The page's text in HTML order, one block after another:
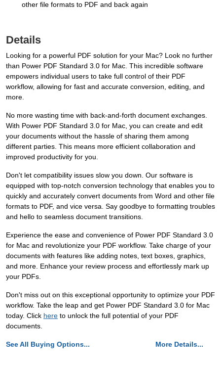
other file formats to PDF and back again
Details
Looking for a powerful PDF solution for your Mac? Look no further
than Power PDF Standard 3.0 for Mac. This incredible software
empowers individual users to take full control of their PDF
workflow, allowing for fast and accurate conversion, editing, and
more.
No more wasting time with back-and-forth document exchanges.
With Power PDF Standard 3.0 for Mac, you can create and edit
your documents without the hassle of sharing them among
different parties. This means more efficient collaboration and
improved productivity for you.
Don't let compatibility issues slow you down. Our software is
equipped with top-notch conversion technology that enables you to
quickly and accurately convert documents from Word and other file
formats to PDF, and vice versa. Say goodbye to formatting troubles
and hello to seamless document transitions.
Experience the ease and convenience of Power PDF Standard 3.0
for Mac and revolutionize your PDF workflow. Take charge of your
documents with features like adding notes, text boxes, graphics,
and more. Enhance your review process and effortlessly mark up
your PDFs.
Don't miss out on this exceptional opportunity to optimize your PDF
workflow. Take the leap and get Power PDF Standard 3.0 for Mac
today. Click here to unlock the full potential of your PDF
documents.
See All Buying Options... More Details...